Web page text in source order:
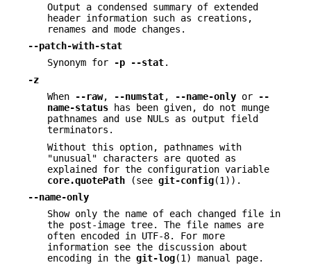
Output a condensed summary of extended
header information such as creations,
renames and mode changes.
--patch-with-stat
Synonym for
-p --stat.
-z
When
--raw, --numstat, --name-only or
--
name-status has been given, do not munge
pathnames and use NULs as output field
terminators.
Without this option, pathnames with
"unusual" characters are quoted as
explained for the configuration variable
core.quotePath (see git-config(1)).
--name-only
Show only the name of each changed file in
the post-image tree. The file names are
often encoded in UTF-8. For more
information see the discussion about
encoding in the git-log(1) manual page.